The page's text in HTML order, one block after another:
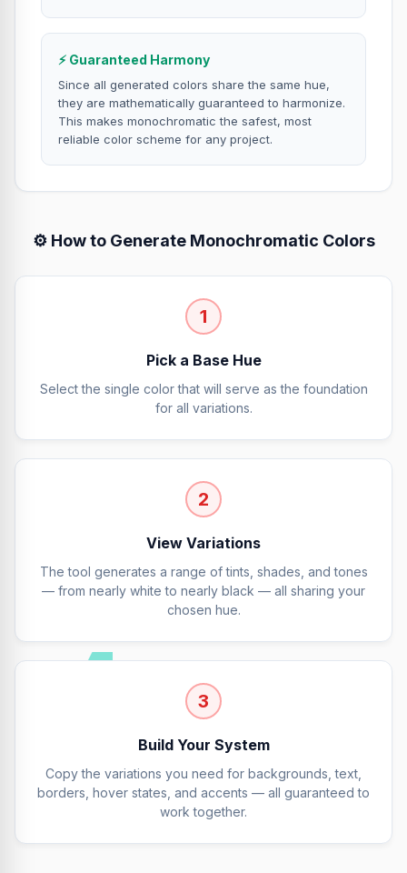
⚡ Guaranteed Harmony
Since all generated colors share the same hue,
they are mathematically guaranteed to harmonize.
This makes monochromatic the safest, most
reliable color scheme for any project.
⚙️ How to Generate Monochromatic Colors
1
Pick a Base Hue
Select the single color that will serve as the foundation
for all variations.
2
View Variations
The tool generates a range of tints, shades, and tones
— from nearly white to nearly black — all sharing your
chosen hue.
3
Build Your System
Copy the variations you need for backgrounds, text,
borders, hover states, and accents — all guaranteed to
work together.